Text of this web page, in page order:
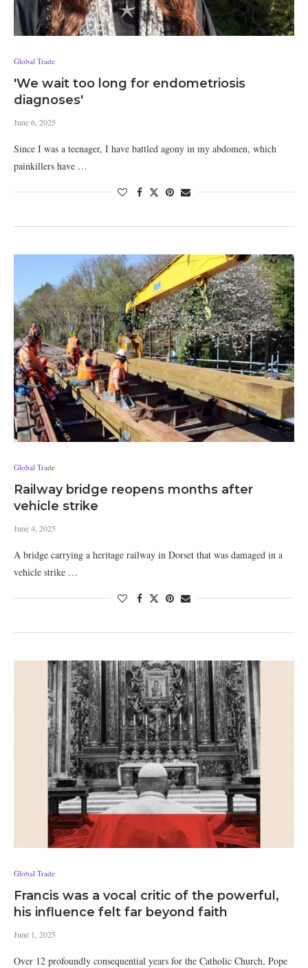
Global Trade
'We wait too long for endometriosis
diagnoses'
June 6, 2025
Since I was a teenager, I have battled agony in my abdomen, which
painkillers have …
Global Trade
Railway bridge reopens months after
vehicle strike
June 4, 2025
A bridge carrying a heritage railway in Dorset that was damaged in a
vehicle strike …
Global Trade
Francis was a vocal critic of the powerful,
his influence felt far beyond faith
June 1, 2025
Over 12 profoundly consequential years for the Catholic Church, Pope